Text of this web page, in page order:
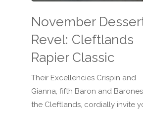
November
Revel: Cleftlands
Rapier Classic
Their Excellencies Crispin and
Gianna, fifth Baron and
the Cleftlands, cordially invite